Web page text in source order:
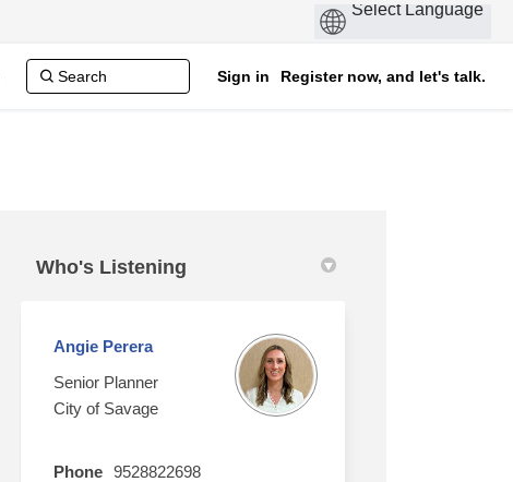
Sign in Register now, and let's talk.
Who's Listening
Angie Perera
Senior Planner
City of Savage
Phone
9528822698